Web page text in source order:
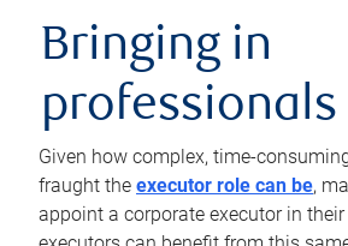
Bringing in
professionals
Given how complex, time-
fraught the executor role can be,
appoint a corporate executor in